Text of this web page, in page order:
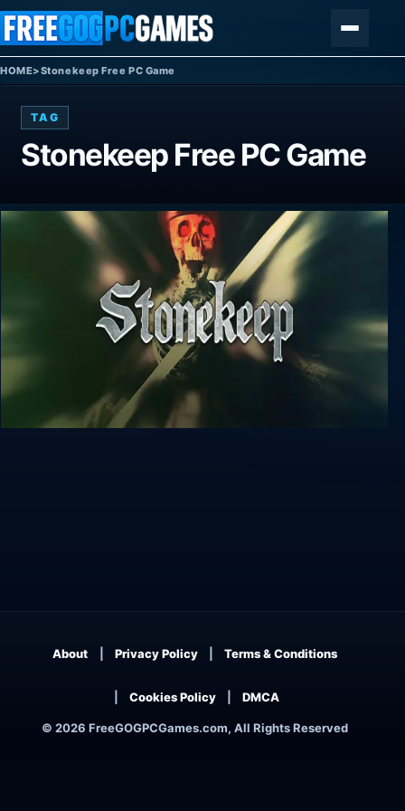
Skip to content
HOME>Stonekeep Free PC Game
TAG
Stonekeep Free PC Game
© 2026 FreeGOGPCGames.com, All Rights Reserved
About Privacy Policy Terms & Conditions
Cookies Policy DMCA